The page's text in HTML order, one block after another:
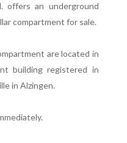
offers an underground
compartment for sale.
are located in
building registered in
in Alzingen.